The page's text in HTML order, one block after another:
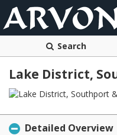
Search
Lake District,
Detailed Overview